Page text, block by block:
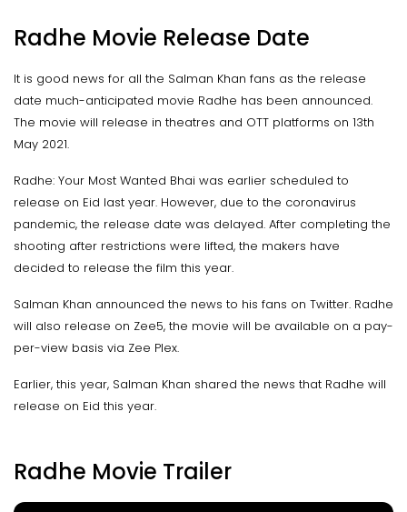
Radhe Movie Release Date
It is good news for all the Salman Khan fans as the release
date much-anticipated movie Radhe has been announced.
The movie will release in theatres and OTT platforms on 13th
May 2021.
Radhe: Your Most Wanted Bhai was earlier scheduled to
release on Eid last year. However, due to the coronavirus
pandemic, the release date was delayed. After completing the
shooting after restrictions were lifted, the makers have
decided to release the film this year.
Salman Khan announced the news to his fans on Twitter. Radhe
will also release on Zee5, the movie will be available on a pay-
per-view basis via Zee Plex.
Earlier, this year, Salman Khan shared the news that Radhe will
release on Eid this year.
Radhe Movie Trailer